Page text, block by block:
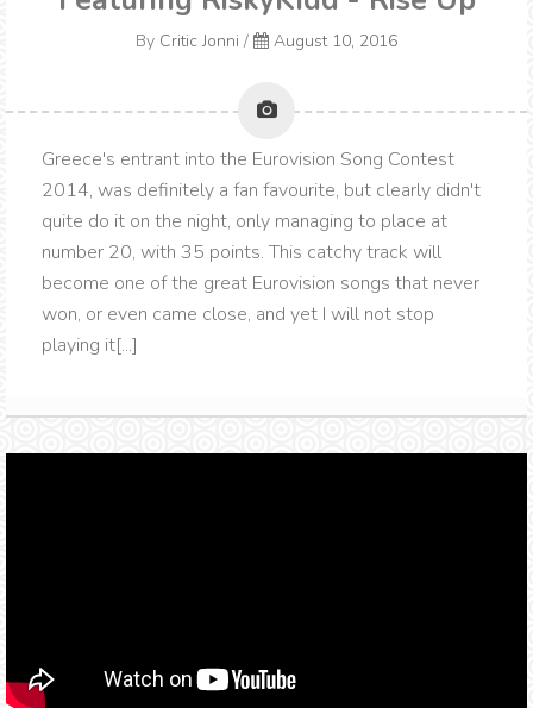
By Critic Jonni / August 10, 2016
Greece's entrant into the Eurovision Song Contest
2014, was definitely a fan favourite, but clearly didn't
quite do it on the night, only managing to place at
number 20, with 35 points. This catchy track will
become one of the great Eurovision songs that never
won, or even came close, and yet I will not stop
playing it[...]